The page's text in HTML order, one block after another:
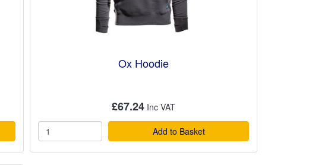
Ox Hoodie
£67.24
Add to Basket